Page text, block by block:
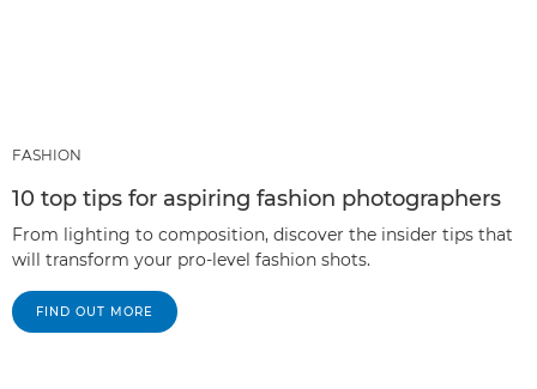
FASHION
10 top tips for aspiring fashion photographers
From lighting to composition, discover the insider tips that
will transform your pro-level fashion shots.
FIND OUT MORE